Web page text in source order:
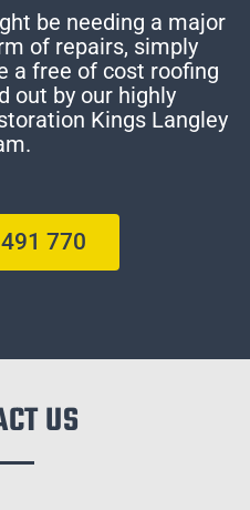
be needing a major
of repairs, simply
a free of cost roofing
out by our highly
Kings Langley
770
US